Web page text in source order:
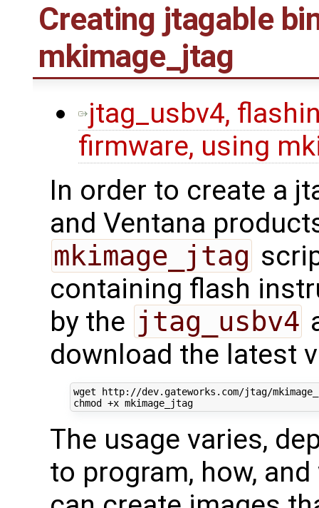
Creating jtagable
mkimage_jtag
jtag_usbv4,
firmware, using
In order to create a
and Ventana
mkimage_jtag
containing flash
by the jtag_usbv4
download the latest
wget http://dev.gateworks.com/jtag/
chmod +x mkimage_jtag
The usage varies,
to program, how,